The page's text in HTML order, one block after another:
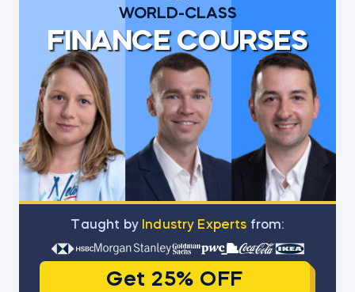
WORLD-CLASS
FINANCE COURSES
Тaught by Industry Experts from:
Get 25% OFF